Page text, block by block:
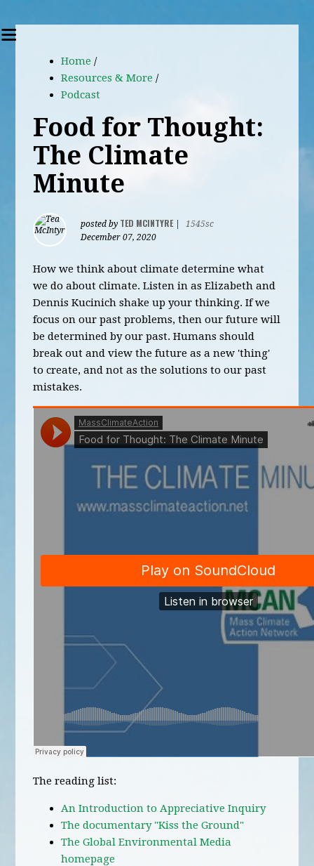
Home /
Resources & More /
Podcast
Food for Thought:
The Climate
Minute
posted by TED MCINTYRE|
1545sc
December 07, 2020
How we think about climate determine what
we do about climate. Listen in as Elizabeth and
Dennis Kucinich shake up your thinking. If we
focus on our past problems, then our future will
be determined by our past. Humans should
break out and view the future as a new 'thing'
to create, and not as the solutions to our past
mistakes.
The reading list:
An Introduction to Appreciative Inquiry
The documentary "Kiss the Ground"
The Global Environmental Media
homepage